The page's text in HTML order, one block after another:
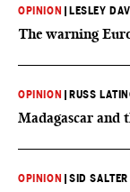
OPINION LESLEY
The warning
OPINION RUSS
Madagascar and
OPINION |SID SALTER